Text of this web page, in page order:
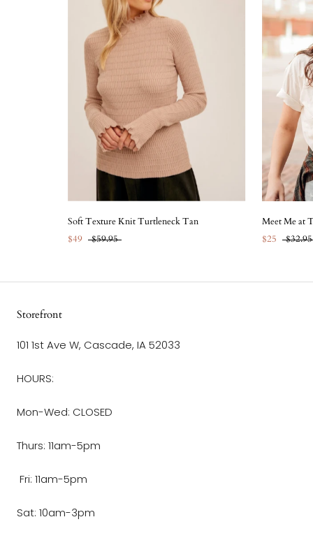
Soft Texture Knit Turtleneck Tan
$49
$59.95
Meet Me at
$25
$32.95
Storefront
101 1st Ave W, Cascade, IA 52033
HOURS:
Mon-Wed: CLOSED
Thurs: 11am-5pm
Fri: 11am-5pm
Sat: 10am-3pm